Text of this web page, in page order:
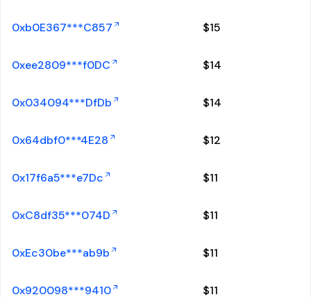
0xb0E367***C857 $15
0xee2809***f0DC $14
0x034094***DfDb $14
0x64dbf0***4E28 $12
0x17f6a5***e7Dc $11
0xC8df35***074D $11
0xEc30be***ab9b $11
0x920098***9410 $11